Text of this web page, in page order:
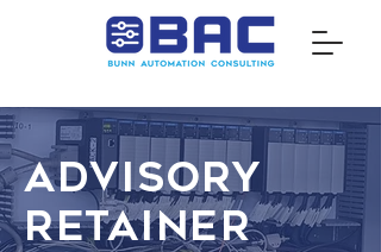
Advisory
Retainer